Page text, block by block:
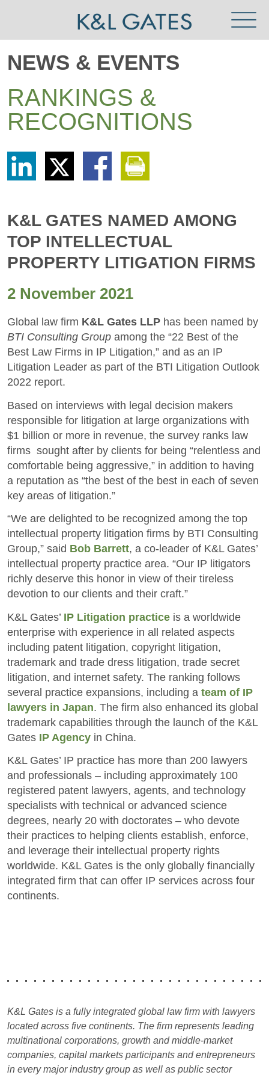
Menu
NEWS & EVENTS
RANKINGS &
RECOGNITIONS
Share
LinkedIn
Share
via
Twitter
Share
via
K&L GATES NAMED AMONG
TOP INTELLECTUAL
PROPERTY LITIGATION FIRMS
2 November 2021
Global law firm K&L Gates LLP has been named by
BTI Consulting Group among the “22 Best of the
Best Law Firms in IP Litigation,” and as an IP
Litigation Leader as part of the BTI Litigation Outlook
2022 report.
Based on interviews with legal decision makers
responsible for litigation at large organizations with
$1 billion or more in revenue, the survey ranks law
firms sought after by clients for being “relentless and
comfortable being aggressive,” in addition to having
a reputation as “the best of the best in each of seven
key areas of litigation.”
“We are delighted to be recognized among the top
intellectual property litigation firms by BTI Consulting
Group,” said Bob Barrett, a co-leader of K&L Gates’
intellectual property practice area. “Our IP litigators
richly deserve this honor in view of their tireless
devotion to our clients and their craft.”
K&L Gates’ IP Litigation practice is a worldwide
enterprise with experience in all related aspects
including patent litigation, copyright litigation,
trademark and trade dress litigation, trade secret
litigation, and internet safety. The ranking follows
several practice expansions, including a team of IP
lawyers in Japan. The firm also enhanced its global
trademark capabilities through the launch of the K&L
Gates IP Agency in China.
K&L Gates’ IP practice has more than 200 lawyers
and professionals – including approximately 100
registered patent lawyers, agents, and technology
specialists with technical or advanced science
degrees, nearly 20 with doctorates – who devote
their practices to helping clients establish, enforce,
and leverage their intellectual property rights
worldwide. K&L Gates is the only globally financially
integrated firm that can offer IP services across four
continents.
K&L Gates is a fully integrated global law firm with lawyers
located across five continents. The firm represents leading
multinational corporations, growth and middle-market
companies, capital markets participants and entrepreneurs
in every major industry group as well as public sector